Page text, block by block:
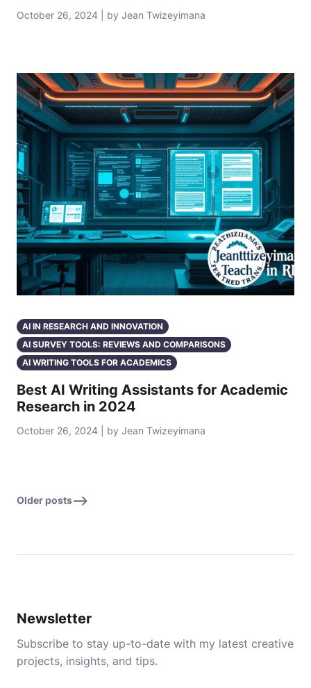
October 26, 2024 | by Jean Twizeyimana
AI IN RESEARCH AND INNOVATION
AI SURVEY TOOLS: REVIEWS AND COMPARISONS
AI WRITING TOOLS FOR ACADEMICS
Best AI Writing Assistants for Academic
Research in 2024
October 26, 2024 | by Jean Twizeyimana
Older posts
Newsletter
Subscribe to stay up-to-date with my latest creative
projects, insights, and tips.